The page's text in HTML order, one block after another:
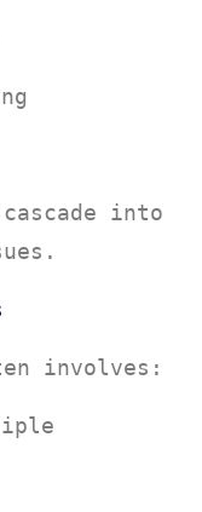
into
involves: